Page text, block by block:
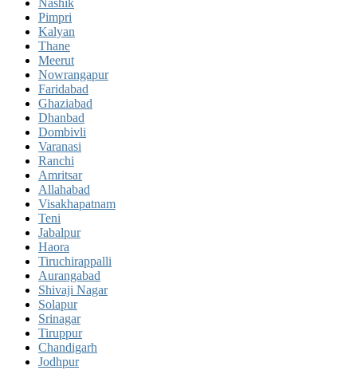
Nashik
Pimpri
Kalyan
Thane
Meerut
Nowrangapur
Faridabad
Ghaziabad
Dhanbad
Dombivli
Varanasi
Ranchi
Amritsar
Allahabad
Visakhapatnam
Teni
Jabalpur
Haora
Tiruchirappalli
Aurangabad
Shivaji Nagar
Solapur
Srinagar
Tiruppur
Chandigarh
Jodhpur